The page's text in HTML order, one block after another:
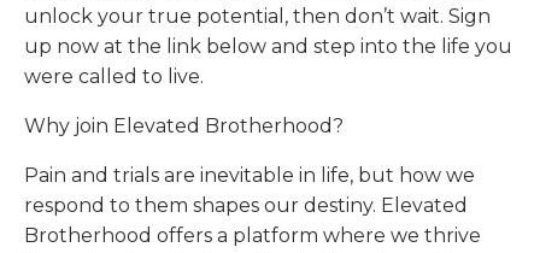
unlock your true potential, then don’t wait. Sign
up now at the link below and step into the life you
were called to live.
Why join Elevated Brotherhood?
Pain and trials are inevitable in life, but how we
respond to them shapes our destiny. Elevated
Brotherhood offers a platform where we thrive